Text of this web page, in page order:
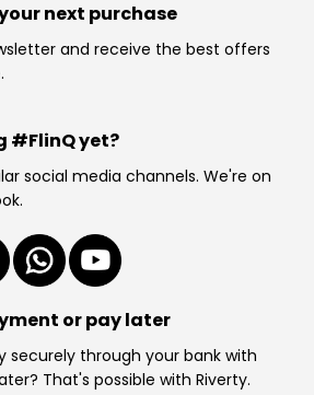
next purchase
and receive the best offers
#FlinQ yet?
social media channels. We're on
or pay later
securely through your bank with
That's possible with Riverty.